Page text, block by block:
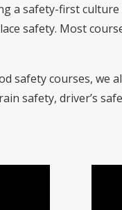
a safety-first
safety. Most
safety courses, we
safety, driver’s